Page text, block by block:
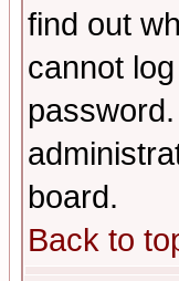
find out
cannot
board.
Back to